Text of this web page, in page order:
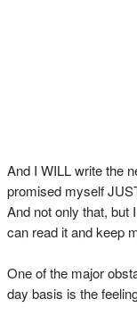
And I WILL write the
promised myself
And not only that, but
can read it and keep
One of the major
day basis is the